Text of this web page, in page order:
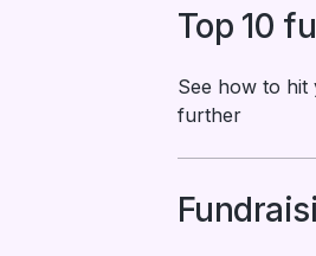
Top 10
See how to
further